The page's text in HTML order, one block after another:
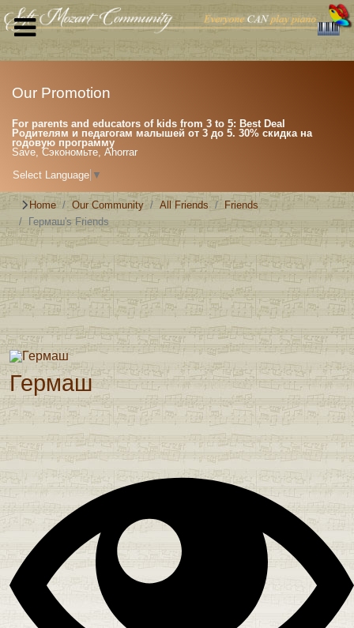
Our Promotion
For parents and educators of kids from 3 to 5: Best Deal
Родителям и педагогам малышей от 3 до 5. 30% скидка на
годовую программу
Save, Сэкономьте, Ahorrar
Select Language ▼
Home Our Community All Friends
Friends
Гермаш's Friends
Гермаш